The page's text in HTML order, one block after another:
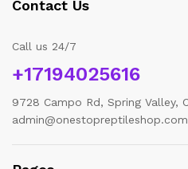
Contact Us
Call us 24/7
+17194025616
9728 Campo Rd, Spring Valley,
admin@onestopreptileshop.com